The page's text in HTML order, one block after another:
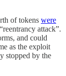
of tokens were
attack”.
and could
as the exploit
stopped by the